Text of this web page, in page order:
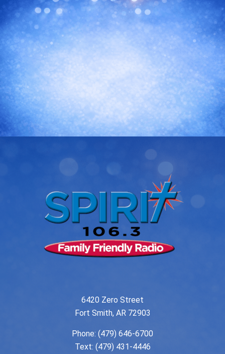
6420 Zero Street
Fort Smith, AR 72903
Phone: (479) 646-6700
Text: (479) 431-4446